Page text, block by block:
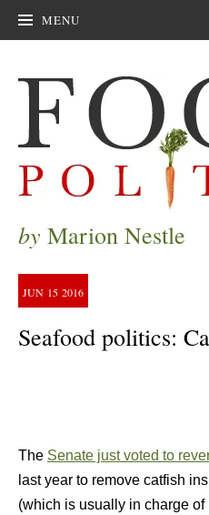
MENU
by Marion Nestle
JUN 15 2016
Seafood politics:
The Senate just voted to
last year to remove catfish
(which is usually in charge